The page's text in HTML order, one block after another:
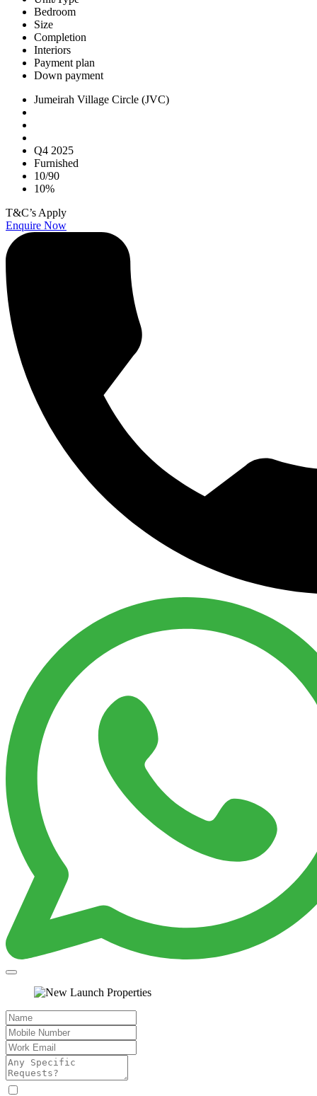
Bedroom
Size
Completion
Interiors
Payment plan
Down payment
Jumeirah Village Circle (JVC)
Q4 2025
Furnished
10/90
10%
T&C’s Apply
Enquire Now